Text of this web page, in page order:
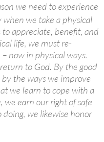
we need to experience
we take a physical
appreciate, benefit, and
life, we must re-
now in physical ways.
to God. By the good
the ways we improve
we learn to cope with a
we earn our right of safe
doing, we likewise honor